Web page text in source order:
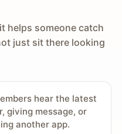
helps someone catch
just sit there looking
hear the latest
giving message, or
another app.